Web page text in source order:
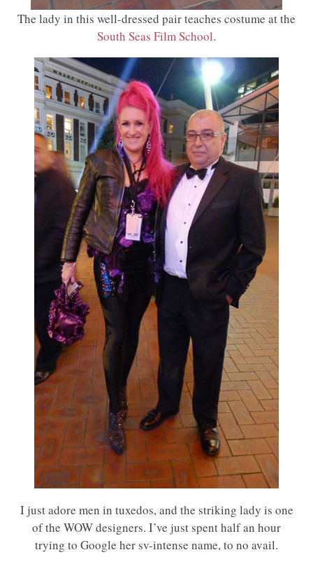
The lady in this well-dressed pair teaches costume at the
South Seas Film School.
I just adore men in tuxedos, and the striking lady is one
of the WOW designers. I’ve just spent half an hour
trying to Google her sv-intense name, to no avail.